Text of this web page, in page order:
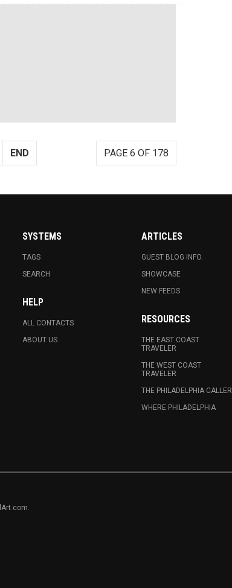
PAGE 6 OF 178
END
SYSTEMS
TAGS
SEARCH
HELP
ALL CONTACTS
ABOUT US
ARTICLES
GUEST BLOG INFO.
SHOWCASE
NEW FEEDS
RESOURCES
THE EAST COAST
TRAVELER
THE WEST COAST
TRAVELER
THE PHILADELPHIA CALLER
WHERE PHILADELPHIA